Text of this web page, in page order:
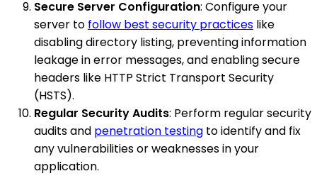
Secure Server Configuration: Configure your
server to follow best security practices like
disabling directory listing, preventing information
leakage in error messages, and enabling secure
headers like HTTP Strict Transport Security
(HSTS).
Regular Security Audits: Perform regular security
audits and penetration testing to identify and fix
any vulnerabilities or weaknesses in your
application.